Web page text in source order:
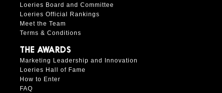
Loeries Board and Committee
Loeries Official Rankings
Meet the Team
Terms & Conditions
THE AWARDS
Marketing Leadership and Innovation
Loeries Hall of Fame
How to Enter
FAQ